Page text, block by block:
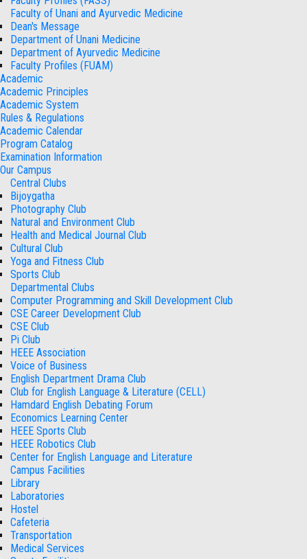
Faculty of Unani and Ayurvedic Medicine
Dean's Message
Department of Unani Medicine
Department of Ayurvedic Medicine
Faculty Profiles (FUAM)
Academic
Academic Principles
Academic System
Rules & Regulations
Academic Calendar
Program Catalog
Examination Information
Our Campus
Central Clubs
Bijoygatha
Photography Club
Natural and Environment Club
Health and Medical Journal Club
Cultural Club
Yoga and Fitness Club
Sports Club
Departmental Clubs
Computer Programming and Skill Development Club
CSE Career Development Club
CSE Club
Pi Club
HEEE Association
Voice of Business
English Department Drama Club
Club for English Language & Literature (CELL)
Hamdard English Debating Forum
Economics Learning Center
HEEE Sports Club
HEEE Robotics Club
Center for English Language and Literature
Campus Facilities
Library
Laboratories
Hostel
Cafeteria
Transportation
Medical Services